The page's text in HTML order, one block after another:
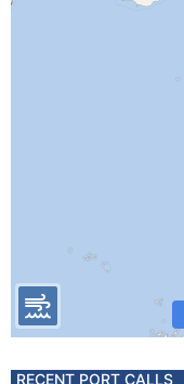
RECENT PORT CALLS